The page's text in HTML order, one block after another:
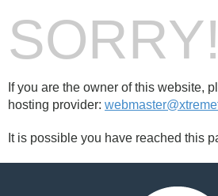
SORRY!
If you are the owner of this website,
hosting provider:
It is possible you have reached this